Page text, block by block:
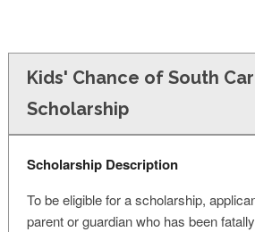
Kids' Chance of South
Scholarship
Scholarship Description
To be eligible for a scholarship,
parent or guardian who has been